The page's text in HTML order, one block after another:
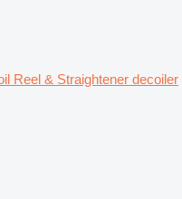
Reel & Straightener decoiler